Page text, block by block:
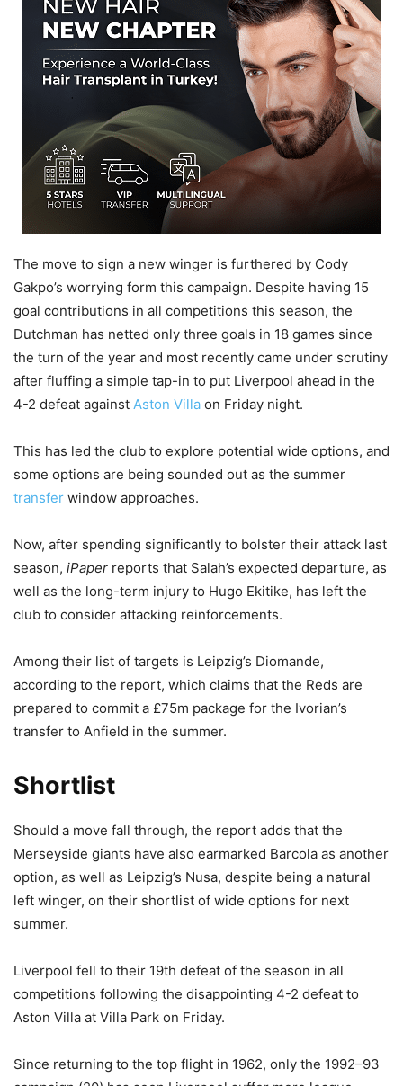
The move to sign a new winger is furthered by Cody
Gakpo’s worrying form this campaign. Despite having 15
goal contributions in all competitions this season, the
Dutchman has netted only three goals in 18 games since
the turn of the year and most recently came under scrutiny
after fluffing a simple tap-in to put Liverpool ahead in the
4-2 defeat against Aston Villa on Friday night.
This has led the club to explore potential wide options, and
some options are being sounded out as the summer
transfer window approaches.
Now, after spending significantly to bolster their attack last
season, iPaper reports that Salah’s expected departure, as
well as the long-term injury to Hugo Ekitike, has left the
club to consider attacking reinforcements.
Among their list of targets is Leipzig’s Diomande,
according to the report, which claims that the Reds are
prepared to commit a £75m package for the Ivorian’s
transfer to Anfield in the summer.
Shortlist
Should a move fall through, the report adds that the
Merseyside giants have also earmarked Barcola as another
option, as well as Leipzig’s Nusa, despite being a natural
left winger, on their shortlist of wide options for next
summer.
Liverpool fell to their 19th defeat of the season in all
competitions following the disappointing 4-2 defeat to
Aston Villa at Villa Park on Friday.
Since returning to the top flight in 1962, only the 1992–93